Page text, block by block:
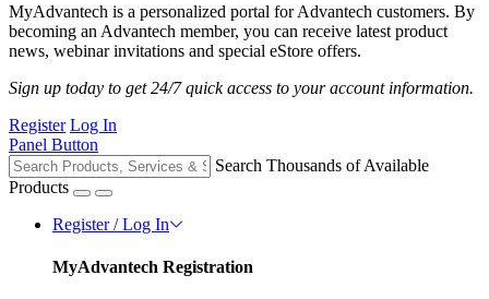
MyAdvantech is a personalized portal for Advantech customers. By
becoming an Advantech member, you can receive latest product
news, webinar invitations and special eStore offers.
Sign up today to get 24/7 quick access to your account information.
Register Log In
Panel Button
Search Thousands of Available
Products
Register / Log In
MyAdvantech Registration